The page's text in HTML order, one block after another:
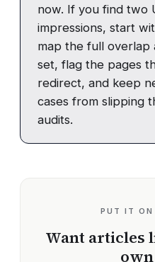
now. If you find two
impressions, start
map the full overlap
set, flag the pages
redirect, and keep
cases from slipping
audits.
PUT IT ON
Want articles